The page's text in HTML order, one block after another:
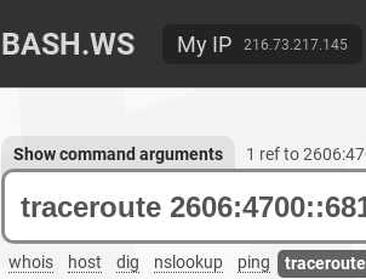
BASH.WS My IP 216.73.217.145
whois host dig nslookup ping traceroute
Show command arguments 1 ref to